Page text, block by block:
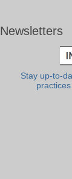
Newsletters
Stay up-to-